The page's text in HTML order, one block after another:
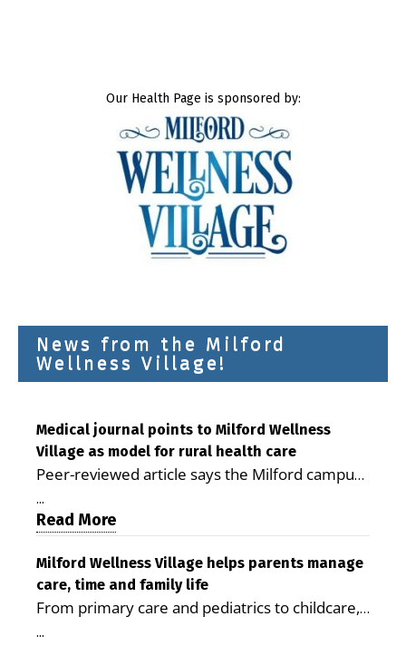
Our Health Page is sponsored by:
News from the Milford
Wellness Village!
Medical journal points to Milford Wellness
Village as model for rural health care
Peer-reviewed article says the Milford campus
is improving access, supporting seniors and
demonstrating the potential to reduce health
care costs By George D. Rotsch, Editor of
Milford LIVE MILFORD — A new article in the
peer-reviewed Delaware Journal of Public
Health identifies Milford Wellness Village as a
promising model for delivering coordinated
...
Read More
Milford Wellness Village helps parents manage
care, time and family life
From primary care and pediatrics to childcare,
therapy, transportation and pharmacy services,
...